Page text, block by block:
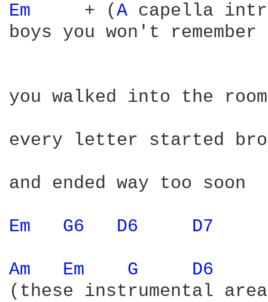
Em
    + (
A capella
boys you won't remember
you walked into the room
every letter started
and ended way too soon
Em G6 D6 D7
Am Em G
D6
(these instrumental